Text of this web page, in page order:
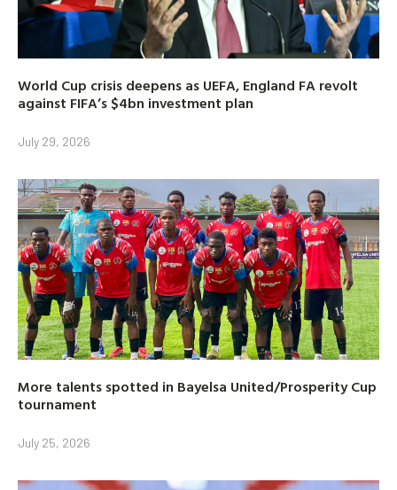
World Cup crisis deepens as UEFA, England FA revolt
against FIFA’s $4bn investment plan
July 29, 2026
More talents spotted in Bayelsa United/Prosperity Cup
tournament
July 25, 2026